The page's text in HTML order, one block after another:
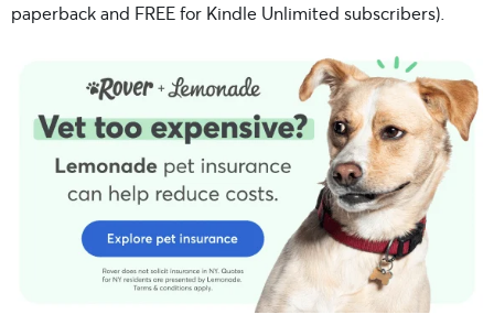
paperback and FREE for Kindle Unlimited subscribers).